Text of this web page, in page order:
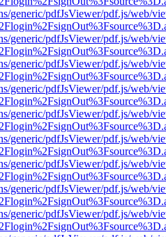
generic/pdfJsViewer/pdf.js/web/
generic/pdfJsViewer/pdf.js/web/
generic/pdfJsViewer/pdf.js/web/
generic/pdfJsViewer/pdf.js/web/
generic/pdfJsViewer/pdf.js/web/
generic/pdfJsViewer/pdf.js/web/
generic/pdfJsViewer/pdf.js/web/
generic/pdfJsViewer/pdf.js/web/
generic/pdfJsViewer/pdf.js/web/